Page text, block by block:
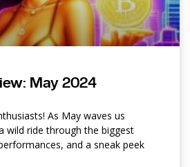
May 2024
As May waves us
wild ride through the biggest
and a sneak peek